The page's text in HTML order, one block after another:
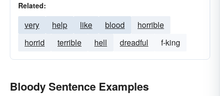
Related:
very help like blood
horrible
horrid
terrible hell dreadful f-king
Bloody Sentence Examples